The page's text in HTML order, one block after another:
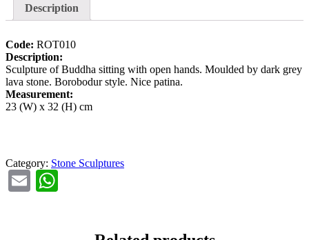
Description
Code: ROT010
Description:
Sculpture of Buddha sitting with open hands. Moulded by dark grey
lava stone. Borobodur style. Nice patina.
Measurement:
23 (W) x 32 (H) cm
Category: Stone Sculptures
Email